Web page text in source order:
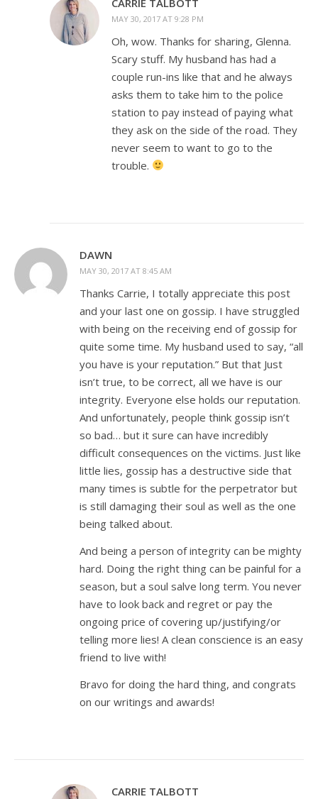
MAY 30, 2017 AT 9:28 PM
Oh, wow. Thanks for sharing, Glenna.
Scary stuff. My husband has had a
couple run-ins like that and he always
asks them to take him to the police
station to pay instead of paying what
they ask on the side of the road. They
never seem to want to go to the
trouble.
DAWN
MAY 30, 2017 AT 8:45 AM
Thanks Carrie, I totally appreciate this post
and your last one on gossip. I have struggled
with being on the receiving end of gossip for
quite some time. My husband used to say, “all
you have is your reputation.” But that Just
isn’t true, to be correct, all we have is our
integrity. Everyone else holds our reputation.
And unfortunately, people think gossip isn’t
so bad… but it sure can have incredibly
difficult consequences on the victims. Just like
little lies, gossip has a destructive side that
many times is subtle for the perpetrator but
is still damaging their soul as well as the one
being talked about.
And being a person of integrity can be mighty
hard. Doing the right thing can be painful for a
season, but a soul salve long term. You never
have to look back and regret or pay the
ongoing price of covering up/justifying/or
telling more lies! A clean conscience is an easy
friend to live with!
Bravo for doing the hard thing, and congrats
on our writings and awards!
CARRIE TALBOTT